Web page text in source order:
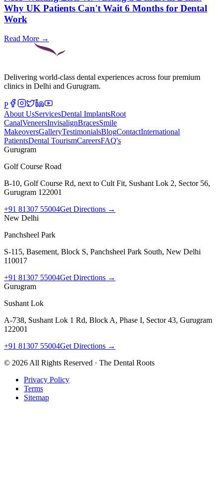
Why UK Patients Can't Wait 6 Months for Dental
Work
Read More →
Delivering world-class dental experiences across four premium
clinics in Delhi and Gurugram.
P
About UsServicesDental ImplantsRoot
CanalVeneersInvisalignBracesSmile
MakeoversGalleryTestimonialsBlogContactInternational
PatientsDental TourismCareersFAQ's
Gurugram
Golf Course Road
B-10, Golf Course Rd, next to Cult Fit, Sushant Lok 2, Sector 56,
Gurugram 122001
+91 81307 55004Get Directions →
New Delhi
Panchsheel Park
S-115, Basement, Block S, Panchsheel Park South, New Delhi
110017
+91 81307 55004Get Directions →
Gurugram
Sushant Lok
A-738, Sushant Lok 1 Rd, Block A, Phase I, Sector 43, Gurugram
122001
+91 81307 55004Get Directions →
© 2026 All Rights Reserved · The Dental Roots
Privacy Policy
Terms
Sitemap